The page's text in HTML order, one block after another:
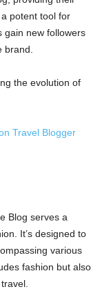
potent tool for
gain new followers
the evolution of
Travel Blogger
Blog serves a
It’s designed to
various
fashion but also